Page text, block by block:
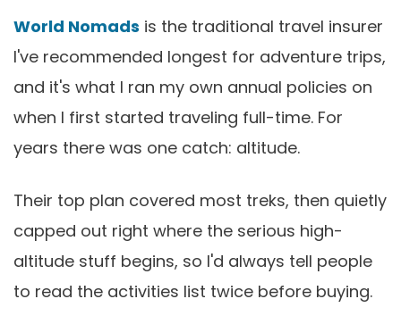
World Nomads is the traditional travel insurer
I've recommended longest for adventure trips,
and it's what I ran my own annual policies on
when I first started traveling full-time. For
years there was one catch: altitude.
Their top plan covered most treks, then quietly
capped out right where the serious high-
altitude stuff begins, so I'd always tell people
to read the activities list twice before buying.